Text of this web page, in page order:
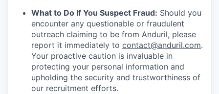
What to Do If You Suspect Fraud: Should you
encounter any questionable or fraudulent
outreach claiming to be from Anduril, please
report it immediately to contact@anduril.com.
Your proactive caution is invaluable in
protecting your personal information and
upholding the security and trustworthiness of
our recruitment efforts.